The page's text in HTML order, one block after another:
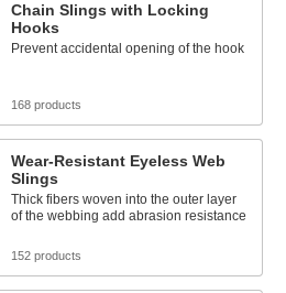
Chain Slings with Locking
Hooks
Prevent accidental opening of the hook
168 products
Wear-Resistant Eyeless Web
Slings
Thick fibers woven into the outer layer
of the webbing add abrasion resistance
152 products